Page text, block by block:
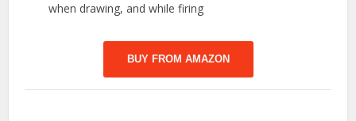
when drawing, and while firing
BUY FROM AMAZON